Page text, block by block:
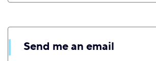
Send me an email